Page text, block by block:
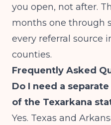
you open, not after.
months one through
every referral source
counties.
Frequently Asked
Do I need a
of the Texarkana
Yes. Texas and